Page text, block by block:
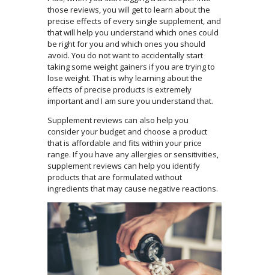
those reviews, you will get to learn about the
precise effects of every single supplement, and
that will help you understand which ones could
be right for you and which ones you should
avoid. You do not want to accidentally start
taking some weight gainers if you are trying to
lose weight. That is why learning about the
effects of precise products is extremely
important and I am sure you understand that.
Supplement reviews can also help you
consider your budget and choose a product
that is affordable and fits within your price
range. If you have any allergies or sensitivities,
supplement reviews can help you identify
products that are formulated without
ingredients that may cause negative reactions.